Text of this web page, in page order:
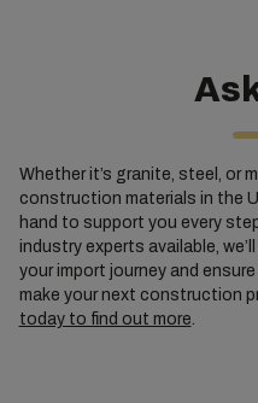
Whether it’s granite, steel, or
construction materials in the
hand to support you every
industry experts available,
your import journey and
make your next construction
today to find out more